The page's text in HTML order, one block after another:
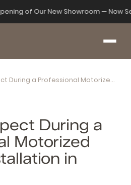
of Our New Showroom — Now
What to Expect During a Professional Motorized Shades Installation in Miami
During a
Motorized
in